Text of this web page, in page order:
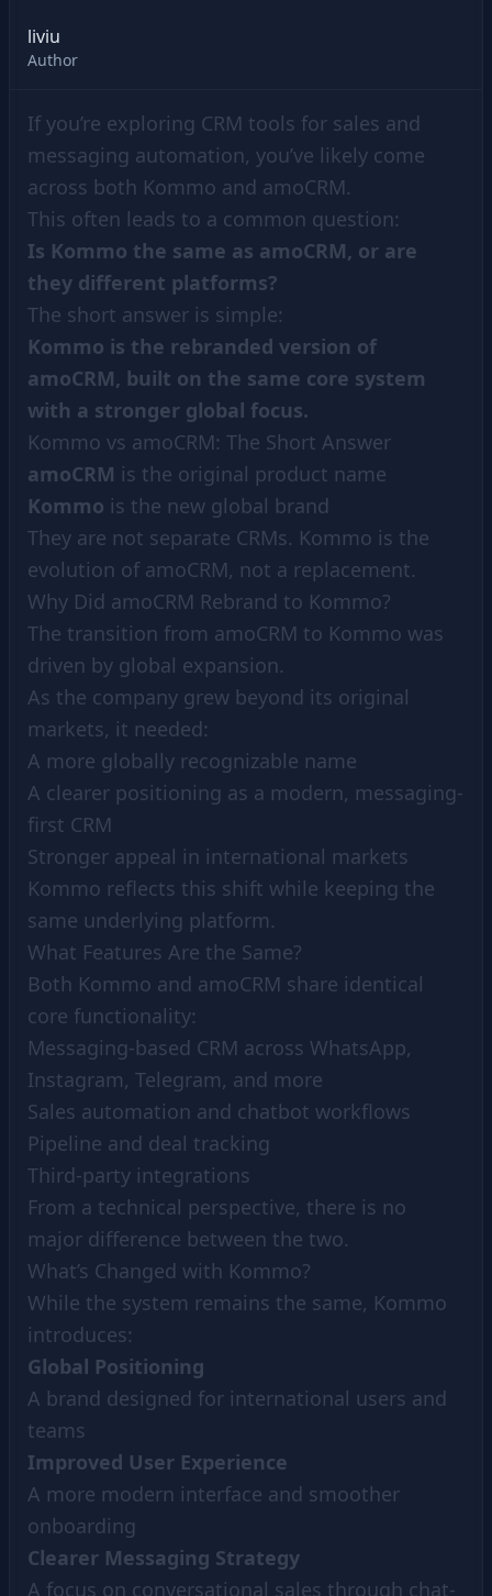
liviu
Author
If you’re exploring CRM tools for sales and
messaging automation, you’ve likely come
across both Kommo and amoCRM.
This often leads to a common question:
Is Kommo the same as amoCRM, or are
they different platforms?
The short answer is simple:
Kommo is the rebranded version of
amoCRM, built on the same core system
with a stronger global focus.
Kommo vs amoCRM: The Short Answer
amoCRM is the original product name
Kommo is the new global brand
They are not separate CRMs. Kommo is the
evolution of amoCRM, not a replacement.
Why Did amoCRM Rebrand to Kommo?
The transition from amoCRM to Kommo was
driven by global expansion.
As the company grew beyond its original
markets, it needed:
A more globally recognizable name
A clearer positioning as a modern, messaging-
first CRM
Stronger appeal in international markets
Kommo reflects this shift while keeping the
same underlying platform.
What Features Are the Same?
Both Kommo and amoCRM share identical
core functionality:
Messaging-based CRM across WhatsApp,
Instagram, Telegram, and more
Sales automation and chatbot workflows
Pipeline and deal tracking
Third-party integrations
From a technical perspective, there is no
major difference between the two.
What’s Changed with Kommo?
While the system remains the same, Kommo
introduces:
Global Positioning
A brand designed for international users and
teams
Improved User Experience
A more modern interface and smoother
onboarding
Clearer Messaging Strategy
A focus on conversational sales through chat-